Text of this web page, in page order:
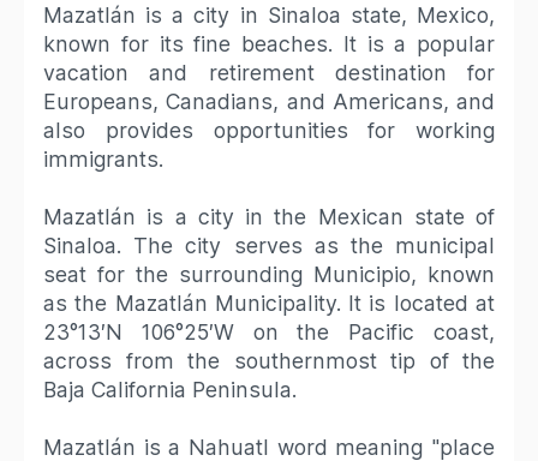
Mazatlán is a city in Sinaloa state, Mexico,
known for its fine beaches. It is a popular
vacation and retirement destination for
Europeans, Canadians, and Americans, and
also provides opportunities for working
immigrants.
Mazatlán is a city in the Mexican state of
Sinaloa. The city serves as the municipal
seat for the surrounding Municipio, known
as the Mazatlán Municipality. It is located at
23°13′N 106°25′W on the Pacific coast,
across from the southernmost tip of the
Baja California Peninsula.
Mazatlán is a Nahuatl word meaning "place